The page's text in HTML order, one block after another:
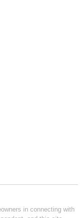
in connecting with